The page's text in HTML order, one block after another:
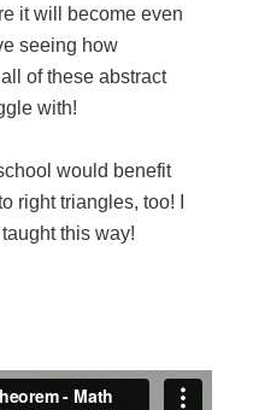
it will become even
seeing how
of these abstract
with!
would benefit
right triangles, too! I
this way!